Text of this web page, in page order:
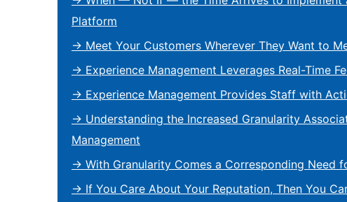
Platform
→ Meet Your Customers Wherever They Want to
→ Experience Management Leverages Real-Time
→ Experience Management Provides Staff with
→ Understanding the Increased Granularity
Management
→ With Granularity Comes a Corresponding Need
→ If You Care About Your Reputation, Then You